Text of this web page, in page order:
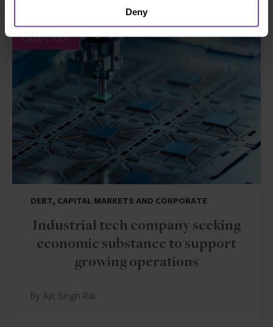
Deny
CASE STUDY
DEBT, CAPITAL MARKETS AND CORPORATE
Industrial tech company seeking
economic substance to support
growing operations
By Ajit Singh Rai